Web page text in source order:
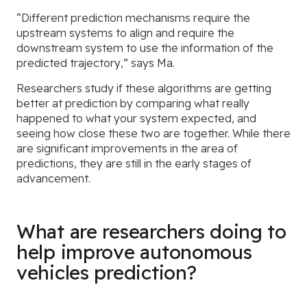
“Different prediction mechanisms require the
upstream systems to align and require the
downstream system to use the information of the
predicted trajectory,” says Ma.
Researchers study if these algorithms are getting
better at prediction by comparing what really
happened to what your system expected, and
seeing how close these two are together. While there
are significant improvements in the area of
predictions, they are still in the early stages of
advancement.
What are researchers doing to
help improve autonomous
vehicles prediction?